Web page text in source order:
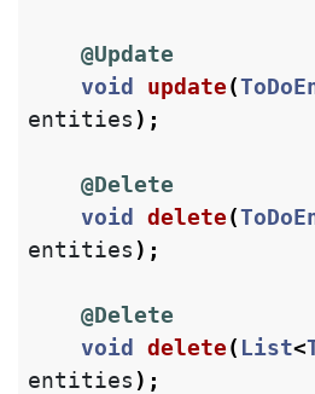
@Update
void
update(
entities );
@Delete
void
delete(
entities );
@Delete
void
delete( List<
entities );